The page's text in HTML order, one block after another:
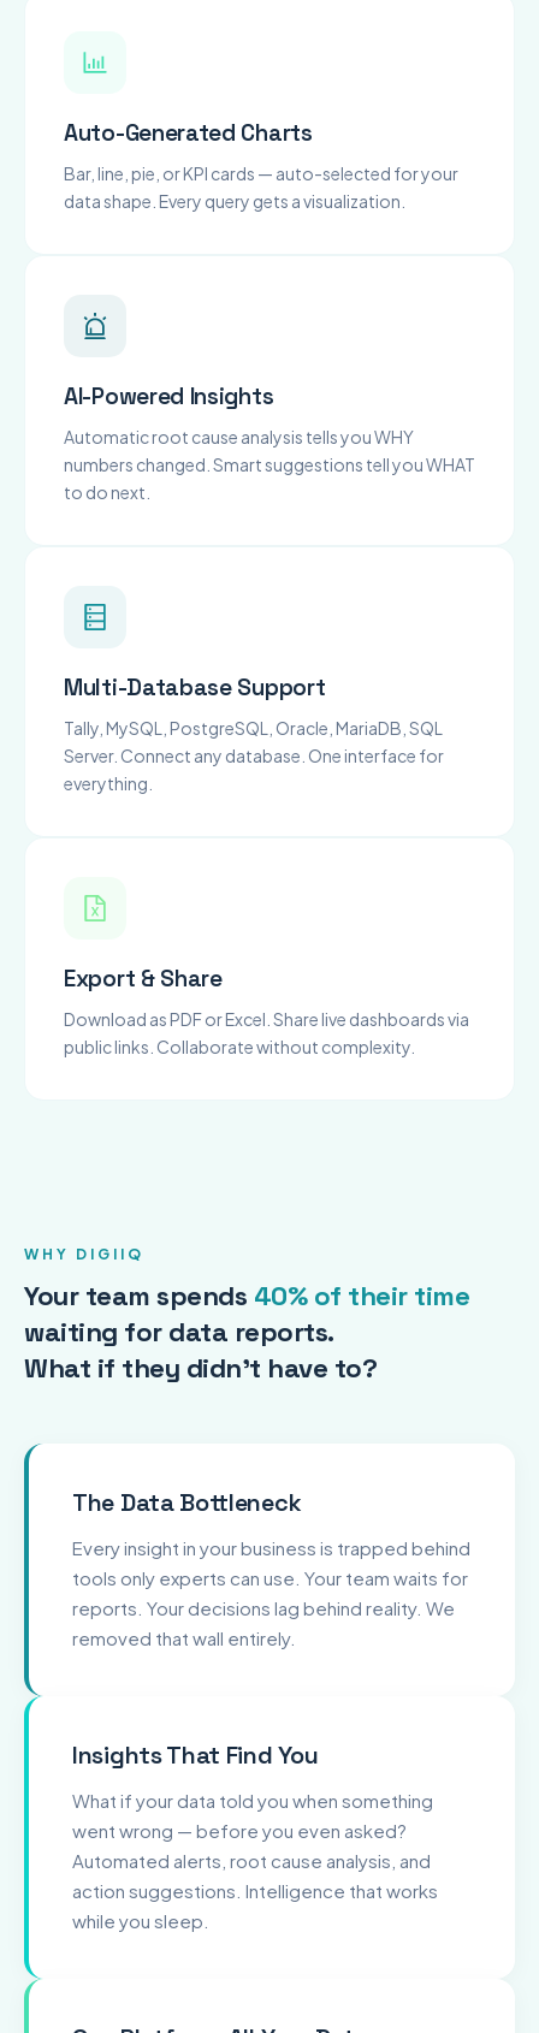
Auto-Generated Charts
Bar, line, pie, or KPI cards — auto-selected for your
data shape. Every query gets a visualization.
AI-Powered Insights
Automatic root cause analysis tells you WHY
numbers changed. Smart suggestions tell you WHAT
to do next.
Multi-Database Support
Tally, MySQL, PostgreSQL, Oracle, MariaDB, SQL
Server. Connect any database. One interface for
everything.
Export & Share
Download as PDF or Excel. Share live dashboards via
public links. Collaborate without complexity.
WHY DIGIIQ
Your team spends 40% of their time
waiting for data reports.
What if they didn't have to?
The Data Bottleneck
Every insight in your business is trapped behind
tools only experts can use. Your team waits for
reports. Your decisions lag behind reality. We
removed that wall entirely.
Insights That Find You
What if your data told you when something
went wrong — before you even asked?
Automated alerts, root cause analysis, and
action suggestions. Intelligence that works
while you sleep.